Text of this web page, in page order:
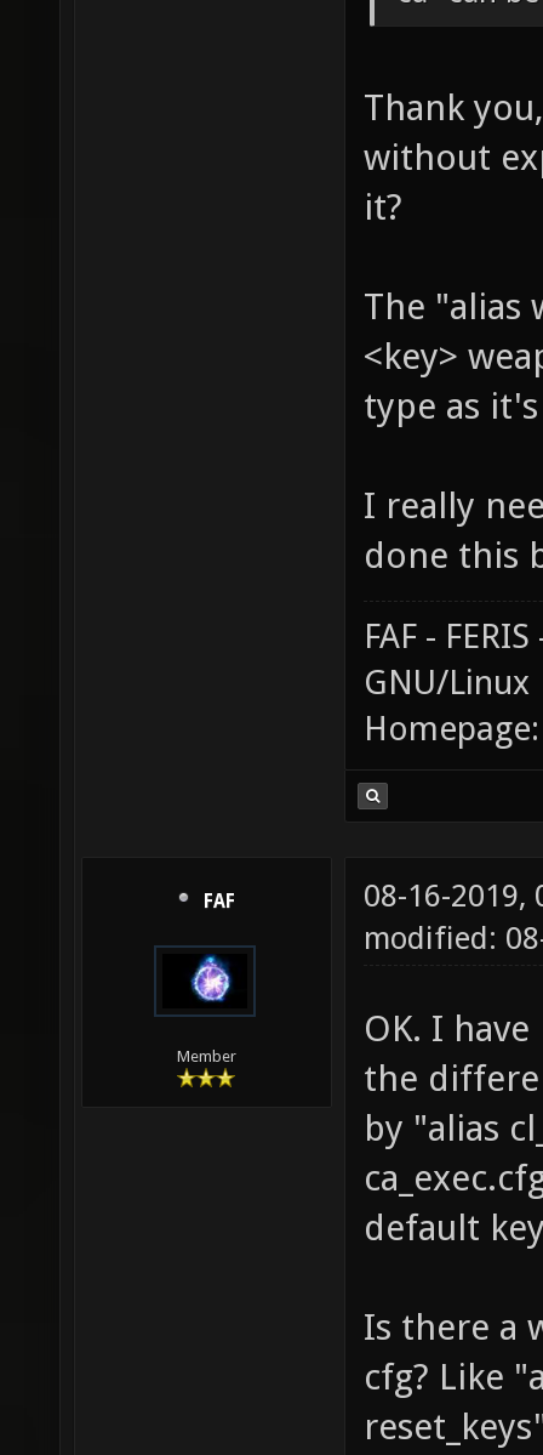
Thank
without
it?
The "alias
<key>
type as
I really
done this
FAF -
GNU/Linux
FAF
Member
08-16-2019,
modified:
OK. I
the
by "alias
default
Is there a
cfg? Like